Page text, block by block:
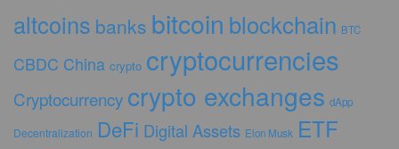
altcoins banks bitcoin blockchain BTC
CBDC China crypto cryptocurrencies
Cryptocurrency crypto exchanges dApp
Decentralization DeFi Digital Assets Elon Musk ETF